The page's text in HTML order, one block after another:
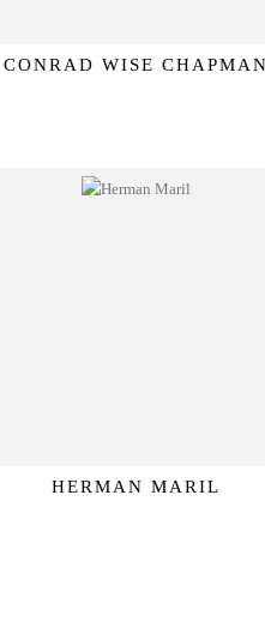
CONRAD WISE CHAPMAN
HERMAN MARIL